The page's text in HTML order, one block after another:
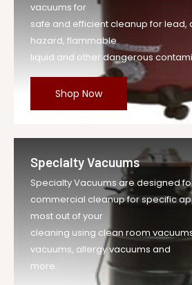
vacuums for
safe and efficient cleanup for lead,
hazard, flammable
liquid and other dangerous
Shop Now
Specialty Vacuums
Specialty Vacuums are designed
commercial cleanup for specific
most out of your
cleaning using clean room
vacuums, allergy vacuums and
more.